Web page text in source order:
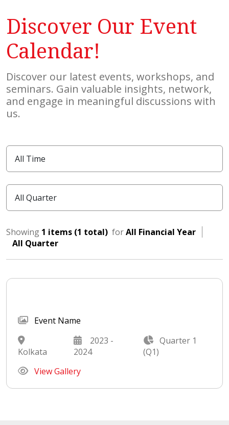
Discover Our Event
Calendar!
Discover our latest events, workshops, and
seminars. Gain valuable insights, network,
and engage in meaningful discussions with
us.
Showing 1 items (1 total) forAll Financial Year
All Quarter
Event Name
Kolkata
2023 -
2024
Quarter 1
(Q1)
View Gallery